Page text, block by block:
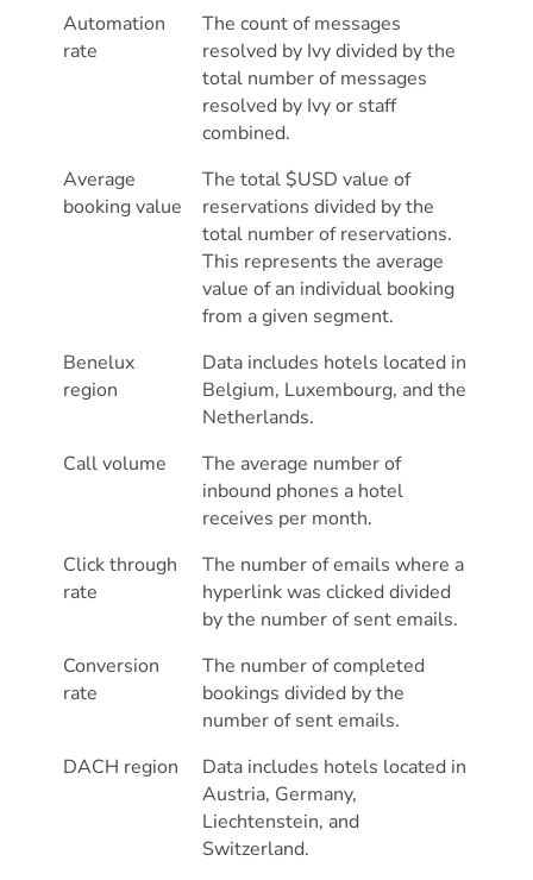
Automation
rate
The count of messages
resolved by Ivy divided by the
total number of messages
resolved by Ivy or staff
combined.
Average
booking value
The total $USD value of
reservations divided by the
total number of reservations.
This represents the average
value of an individual booking
from a given segment.
Benelux
region
Data includes hotels located in
Belgium, Luxembourg, and the
Netherlands.
Call volume
The average number of
inbound phones a hotel
receives per month.
Click through
rate
The number of emails where a
hyperlink was clicked divided
by the number of sent emails.
Conversion
rate
The number of completed
bookings divided by the
number of sent emails.
DACH region
Data includes hotels located in
Austria, Germany,
Liechtenstein, and
Switzerland.